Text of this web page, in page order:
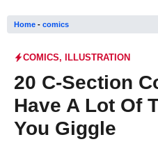
Home - comics
COMICS, ILLUSTRATION
20 C-Section
Have A Lot Of
You Giggle